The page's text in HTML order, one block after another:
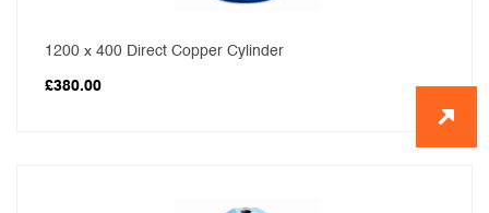
1200 x 400 Direct Copper Cylinder
£380.00